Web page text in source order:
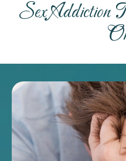
Sex Addiction